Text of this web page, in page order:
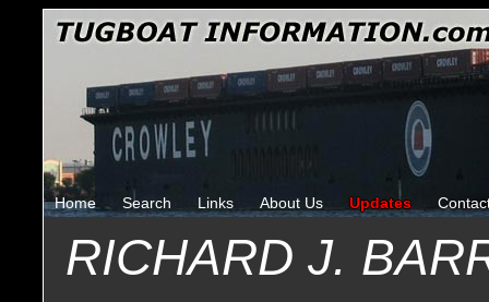
Home Search Links About Us Updates
RICHARD J.